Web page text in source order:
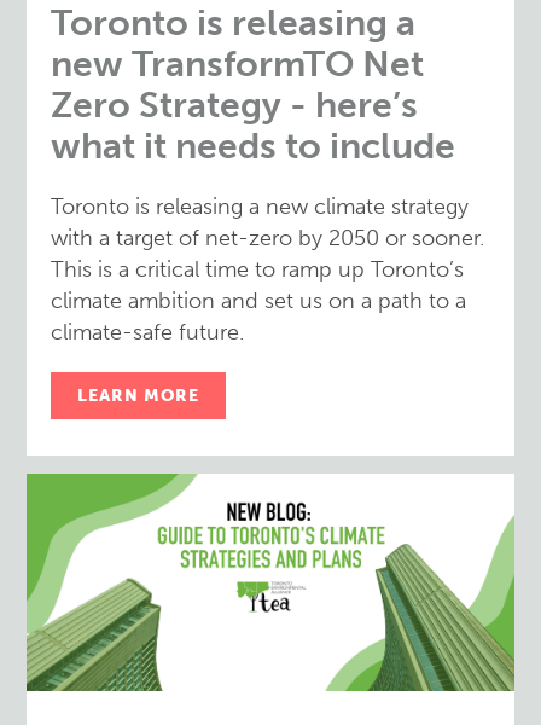
Toronto is releasing a
new TransformTO Net
Zero Strategy - here’s
what it needs to include
Toronto is releasing a new climate strategy
with a target of net-zero by 2050 or sooner.
This is a critical time to ramp up Toronto’s
climate ambition and set us on a path to a
climate-safe future.
LEARN MORE